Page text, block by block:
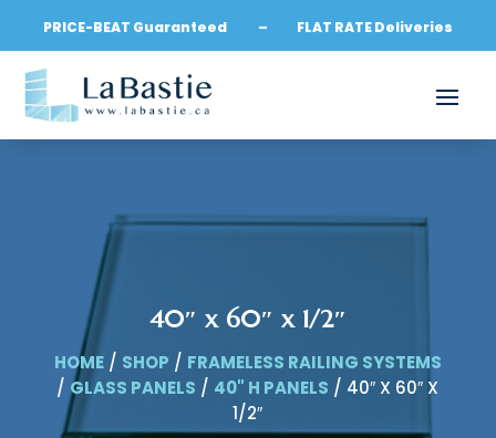
PRICE-BEAT Guaranteed – FLAT RATE Deliveries
40″ x 60″ x 1/2″
HOME/ SHOP / FRAMELESS RAILING SYSTEMS
/ GLASS PANELS / 40" H PANELS / 40″ X 60″ X
1/2″